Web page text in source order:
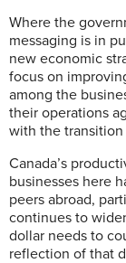
Where the
messaging is in
new economic
focus on
among the
their operations
with the transition
Canada’s
businesses here
peers abroad,
continues to
dollar needs to
reflection of that